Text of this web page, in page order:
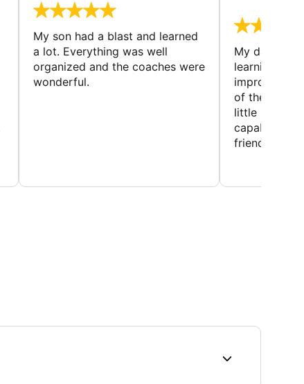
My son had a blast and learned
a lot. Everything was well
organized and the coaches were
wonderful.
My
learning
improving
of the sport.
little bit
capabilities
friends and